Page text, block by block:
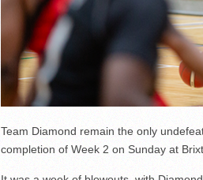
Team Diamond remain the only
completion of Week 2 on Sunday at